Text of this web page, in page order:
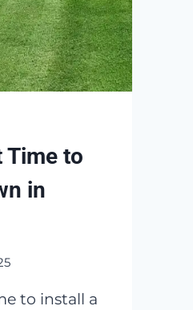
Time to
in
to install a